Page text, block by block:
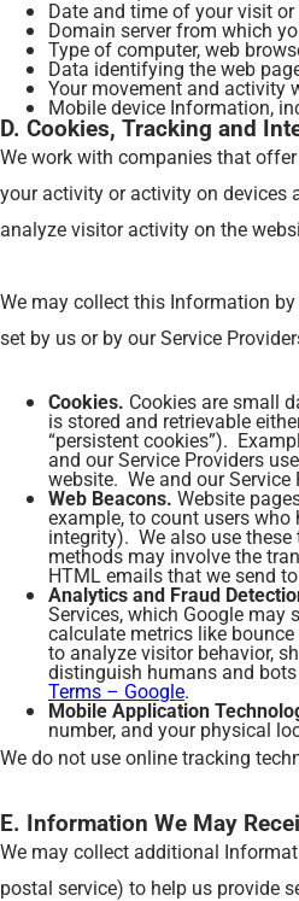
Date and time of your visit
Domain server from which
Type of computer, web
Data identifying the web
Your movement and activity
Mobile device Information,
D. Cookies, Tracking and
We work with companies that
your activity or activity on devices
analyze visitor activity on the
We may collect this Information
set by us or by our Service
Cookies. Cookies are small
is stored and retrievable
“persistent cookies”).
and our Service Providers
website. We and our
Web Beacons. Website
example, to count users
integrity). We also use
methods may involve the
HTML emails that we send
Analytics and Fraud
Services, which Google
calculate metrics like
to analyze visitor behavior,
distinguish humans and bots
Terms – Google.
Mobile Application
number, and your physical
We do not use online tracking
E. Information We May
We may collect additional
postal service) to help us provide